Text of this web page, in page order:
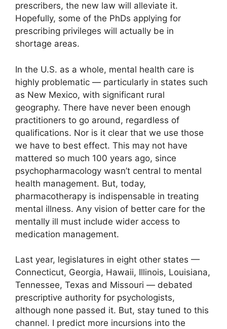
prescribers, the new law will alleviate it.
Hopefully, some of the PhDs applying for
prescribing privileges will actually be in
shortage areas.
In the U.S. as a whole, mental health care is
highly problematic — particularly in states such
as New Mexico, with significant rural
geography. There have never been enough
practitioners to go around, regardless of
qualifications. Nor is it clear that we use those
we have to best effect. This may not have
mattered so much 100 years ago, since
psychopharmacology wasn’t central to mental
health management. But, today,
pharmacotherapy is indispensable in treating
mental illness. Any vision of better care for the
mentally ill must include wider access to
medication management.
Last year, legislatures in eight other states —
Connecticut, Georgia, Hawaii, Illinois, Louisiana,
Tennessee, Texas and Missouri — debated
prescriptive authority for psychologists,
although none passed it. But, stay tuned to this
channel. I predict more incursions into the